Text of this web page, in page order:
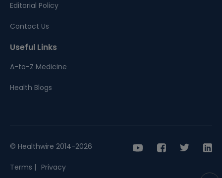
Editorial Policy
Contact Us
Useful Links
A-to-Z Medicine
Health Blogs
© Healthwire 2014-2026
Terms | Privacy